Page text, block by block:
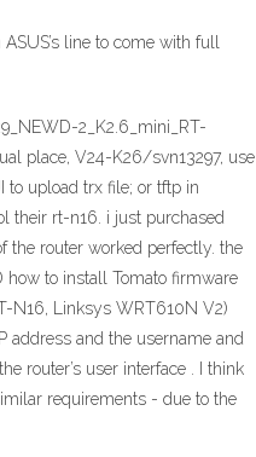
line to come with full
2_K2.6_mini_RT-
place, V24-K26/svn13297, use
to upload trx file; or tftp in
their rt-n16. i just purchased
the router worked perfectly. the
how to install Tomato firmware
N16, Linksys WRT610N V2)
address and the username and
router’s user interface . I think
requirements - due to the